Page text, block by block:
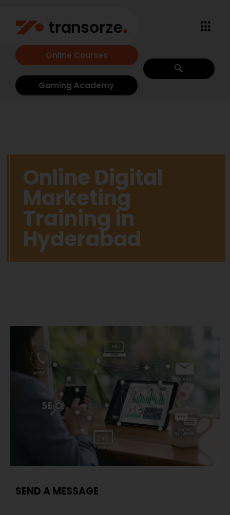
Online Courses
Gaming Academy
Online Digital
Marketing
Training in
Hyderabad
SEND A MESSAGE